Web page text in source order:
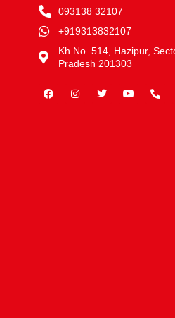
093138 32107
+919313832107
Kh No. 514, Hazipur,
Pradesh 201303